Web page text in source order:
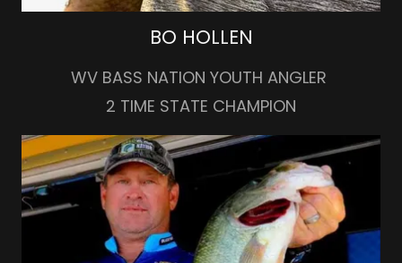
BO HOLLEN
WV BASS NATION YOUTH ANGLER
2 TIME STATE CHAMPION